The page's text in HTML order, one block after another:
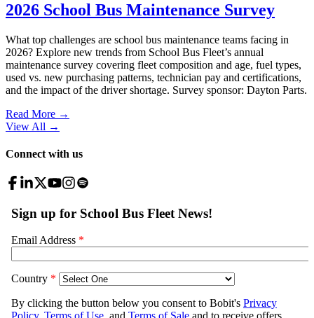
2026 School Bus Maintenance Survey
What top challenges are school bus maintenance teams facing in
2026? Explore new trends from School Bus Fleet’s annual
maintenance survey covering fleet composition and age, fuel types,
used vs. new purchasing patterns, technician pay and certifications,
and the impact of the driver shortage. Survey sponsor: Dayton Parts.
Read More →
View All →
Connect with us